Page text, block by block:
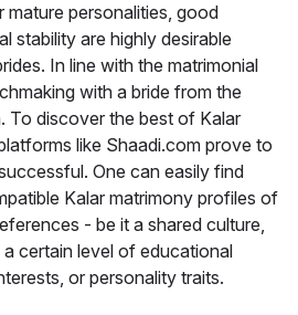
mature personalities, good
stability are highly desirable
In line with the matrimonial
with a bride from the
To discover the best of Kalar
like Shaadi.com prove to
One can easily find
Kalar matrimony profiles of
- be it a shared culture,
certain level of educational
or personality traits.